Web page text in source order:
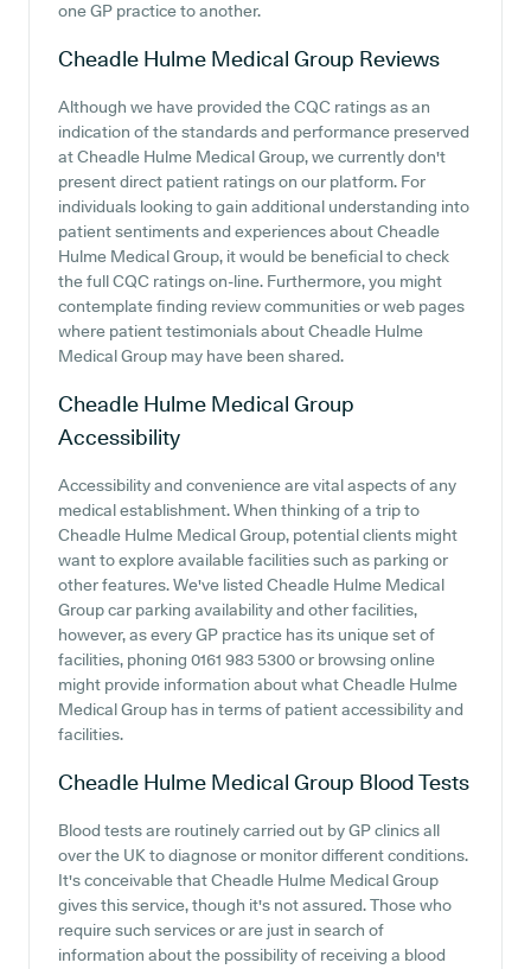
one GP practice to another.
Cheadle Hulme Medical Group Reviews
Although we have provided the CQC ratings as an
indication of the standards and performance preserved
at Cheadle Hulme Medical Group, we currently don't
present direct patient ratings on our platform. For
individuals looking to gain additional understanding into
patient sentiments and experiences about Cheadle
Hulme Medical Group, it would be beneficial to check
the full CQC ratings on-line. Furthermore, you might
contemplate finding review communities or web pages
where patient testimonials about Cheadle Hulme
Medical Group may have been shared.
Cheadle Hulme Medical Group
Accessibility
Accessibility and convenience are vital aspects of any
medical establishment. When thinking of a trip to
Cheadle Hulme Medical Group, potential clients might
want to explore available facilities such as parking or
other features. We've listed Cheadle Hulme Medical
Group car parking availability and other facilities,
however, as every GP practice has its unique set of
facilities, phoning 0161 983 5300 or browsing online
might provide information about what Cheadle Hulme
Medical Group has in terms of patient accessibility and
facilities.
Cheadle Hulme Medical Group Blood Tests
Blood tests are routinely carried out by GP clinics all
over the UK to diagnose or monitor different conditions.
It's conceivable that Cheadle Hulme Medical Group
gives this service, though it's not assured. Those who
require such services or are just in search of
information about the possibility of receiving a blood